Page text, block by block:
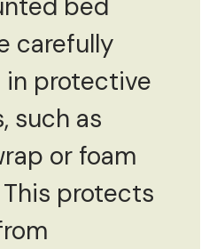
bed
carefully
protective
such as
or foam
protects